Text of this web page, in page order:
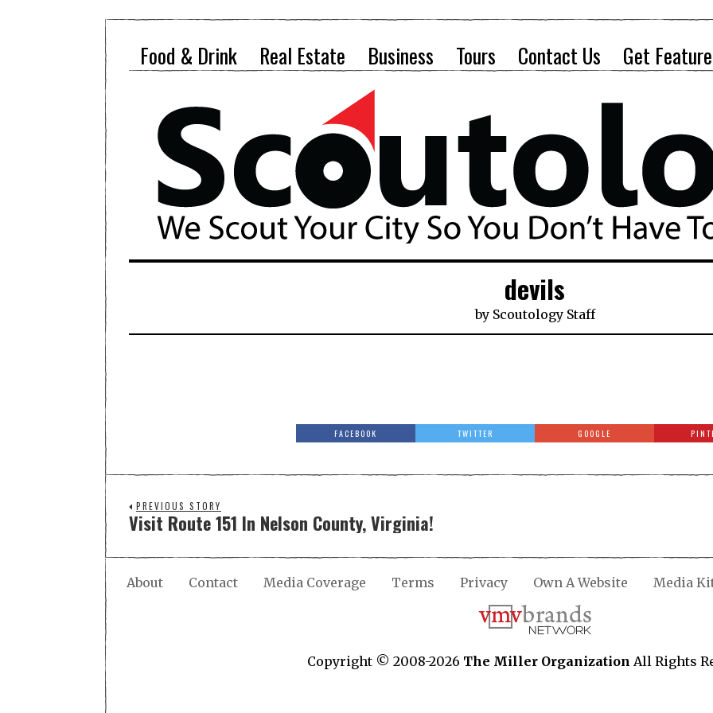
Food & Drink Real Estate Business Tours Contact Us Get
devils
by Scoutology Staff
FACEBOOK TWITTER GOOGLE
PREVIOUS STORY
Visit Route 151 In Nelson County, Virginia!
About Contact Media Coverage Terms Privacy Own A Website Media
Copyright © 2008-2026 The Miller Organization All Rights